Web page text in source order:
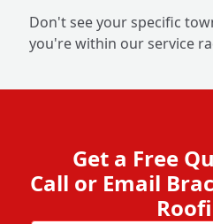
Don't see your specific
you're within our service
Get a Free
Call or Email